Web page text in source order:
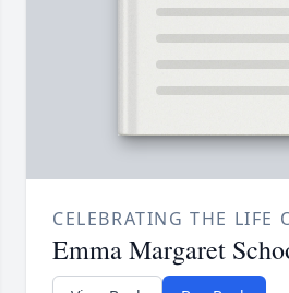
CELEBRATING THE LIFE
Emma Margaret